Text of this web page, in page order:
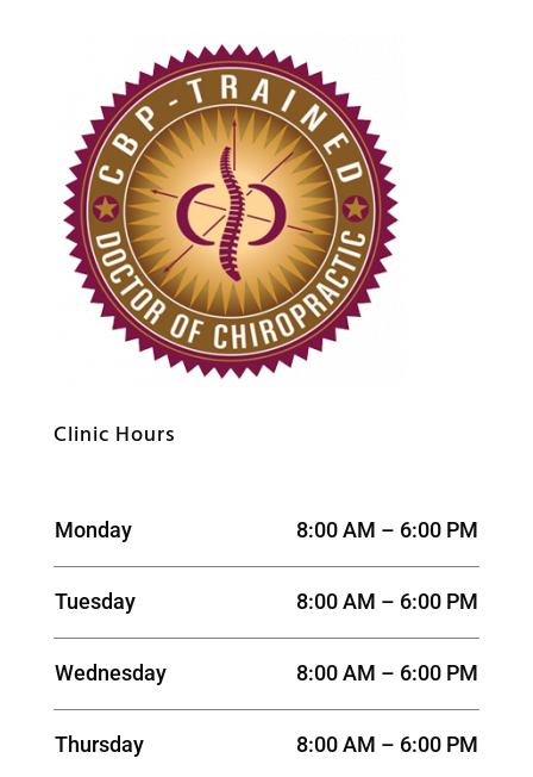
Clinic Hours
Monday 8:00 AM – 6:00 PM
Tuesday 8:00 AM – 6:00 PM
Wednesday 8:00 AM – 6:00 PM
Thursday 8:00 AM – 6:00 PM